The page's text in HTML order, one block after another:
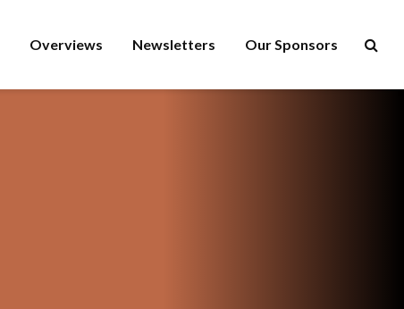
Overviews Newsletters Our Sponsors